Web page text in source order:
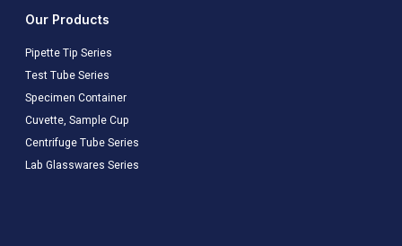
Our Products
Pipette Tip Series
Test Tube Series
Specimen Container
Cuvette, Sample Cup
Centrifuge Tube Series
Lab Glasswares Series